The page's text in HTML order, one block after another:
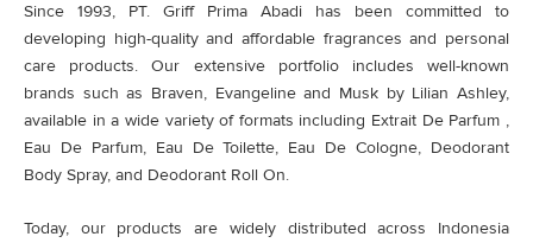
Since 1993, PT. Griff Prima Abadi has been committed to
developing high-quality and affordable fragrances and personal
care products. Our extensive portfolio includes well-known
brands such as Braven, Evangeline and Musk by Lilian Ashley,
available in a wide variety of formats including Extrait De Parfum ,
Eau De Parfum, Eau De Toilette, Eau De Cologne, Deodorant
Body Spray, and Deodorant Roll On.
Today, our products are widely distributed across Indonesia